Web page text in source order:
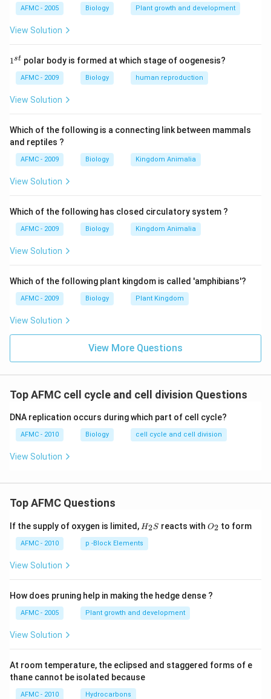
AFMC - 2005 Biology Plant growth and development
View Solution
11st polar body is formed at which stage of oogenesis?
AFMC - 2009 Biology human reproduction
View Solution
Which of the following is a connecting link between mammals
and reptiles ?
AFMC - 2009 Biology Kingdom Animalia
View Solution
Which of the following has closed circulatory system ?
AFMC - 2009 Biology Kingdom Animalia
View Solution
Which of the following plant kingdom is called 'amphibians'?
AFMC - 2009 Biology Plant Kingdom
View Solution
View More Questions
Top AFMC cell cycle and cell division Questions
DNA replication occurs during which part of cell cycle?
AFMC - 2010 Biology cell cycle and cell division
View Solution
Top AFMC Questions
If the supply of oxygen is limited, H_
{2}
S
H2S reacts with O_
{2}
O2 to form
AFMC - 2010 p -Block Elements
View Solution
How does pruning help in making the hedge dense ?
AFMC - 2005 Plant growth and development
View Solution
At room temperature, the eclipsed and staggered forms of e
thane cannot be isolated because
AFMC - 2010 Hydrocarbons